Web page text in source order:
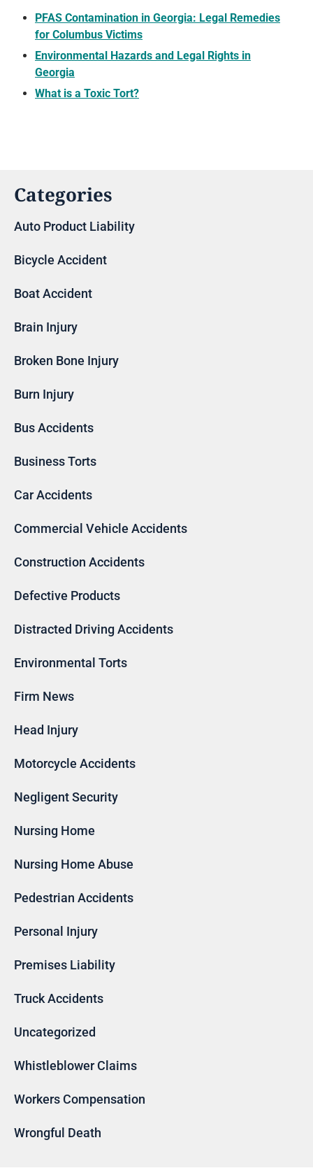
PFAS Contamination in Georgia: Legal Remedies
for Columbus Victims
Environmental Hazards and Legal Rights in
Georgia
What is a Toxic Tort?
Categories
Auto Product Liability
Bicycle Accident
Boat Accident
Brain Injury
Broken Bone Injury
Burn Injury
Bus Accidents
Business Torts
Car Accidents
Commercial Vehicle Accidents
Construction Accidents
Defective Products
Distracted Driving Accidents
Environmental Torts
Firm News
Head Injury
Motorcycle Accidents
Negligent Security
Nursing Home
Nursing Home Abuse
Pedestrian Accidents
Personal Injury
Premises Liability
Truck Accidents
Uncategorized
Whistleblower Claims
Workers Compensation
Wrongful Death